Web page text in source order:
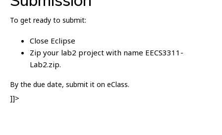
To get ready to submit:
Close Eclipse
Zip your lab2 project with name EECS3311-
Lab2.zip.
By the due date, submit it on eClass.
]]>